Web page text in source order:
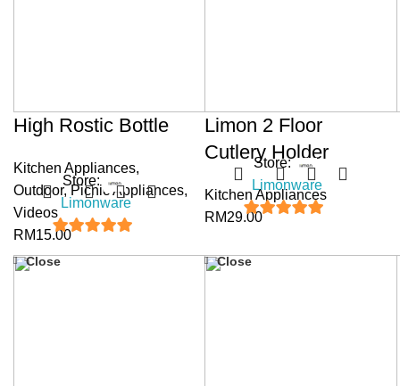
Store:
Limonware
High Rostic Bottle
Kitchen Appliances,
Outdoor,Picnic Appliances,
Videos
RM15.00
Store:
Limonware
Limon 2 Floor
Cutlery Holder
Kitchen Appliances
RM29.00
Close Close